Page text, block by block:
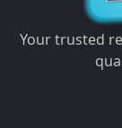
Your trusted